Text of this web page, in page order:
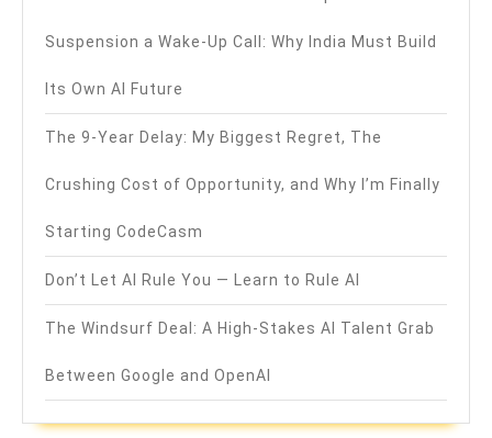
Suspension a Wake-Up Call: Why India Must Build
Its Own AI Future
The 9-Year Delay: My Biggest Regret, The
Crushing Cost of Opportunity, and Why I’m Finally
Starting CodeCasm
Don’t Let AI Rule You — Learn to Rule AI
The Windsurf Deal: A High-Stakes AI Talent Grab
Between Google and OpenAI